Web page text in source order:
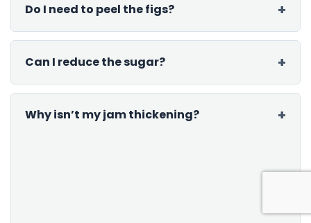
Do I need to peel the figs?
Can I reduce the sugar?
Why isn’t my jam thickening?